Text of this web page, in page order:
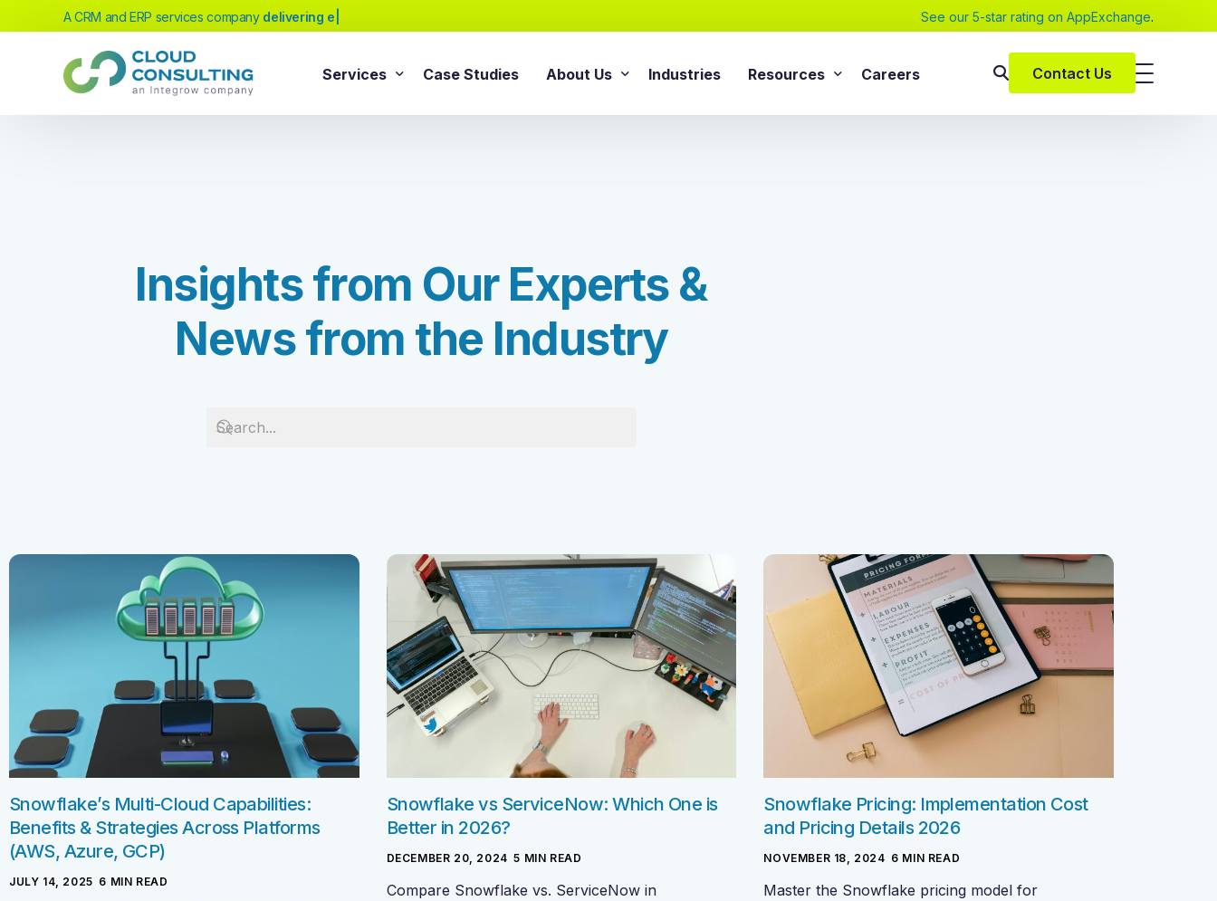
A CRM and ERP services company delivering excellenc See our 5-star rating on AppExchange.
Services
goals, whether you're new to cloud
platforms or looking to evolve your existing
solution for your business needs.
Salesforce Commerce Cloud
Salesforce Experience Cloud
Salesforce CPQ Consulting
Salesforce Advisory Services
MuleSoft Services
Mulesoft Consulting Services
Mulesoft Integration Services
Mulesoft Development Services
Mulesoft Implementation Services
MuleSoft Health Check
Snowflake Services
Snowflake Integration Services
Management
ServiceNow Business Management
ServiceNow Consulting Services
ServiceNow Support Services
ServiceNow Managed Services
ServiceNow Health Check
ERP Consulting Services
ERP Implementation Services
ERP Software Development Services
ERP Integration Services
Custom Services
Case Studies About Us Industries Resources Careers Contact Us
Insightsfrom Our Experts &
News from the Industry
Snowflake’s Multi-Cloud Capabilities:
Benefits & Strategies Across Platforms
(AWS, Azure, GCP)
JULY 14, 2025 6 MIN READ
Snowflake vs ServiceNow: Which One is
Better in 2026?
DECEMBER 20, 2024 -5 MIN READ
Compare Snowflake vs. ServiceNow in
Snowflake Pricing: Implementation Cost
and Pricing Details 2026
NOVEMBER 18, 2024 6 MIN READ
Master the Snowflake pricing model for